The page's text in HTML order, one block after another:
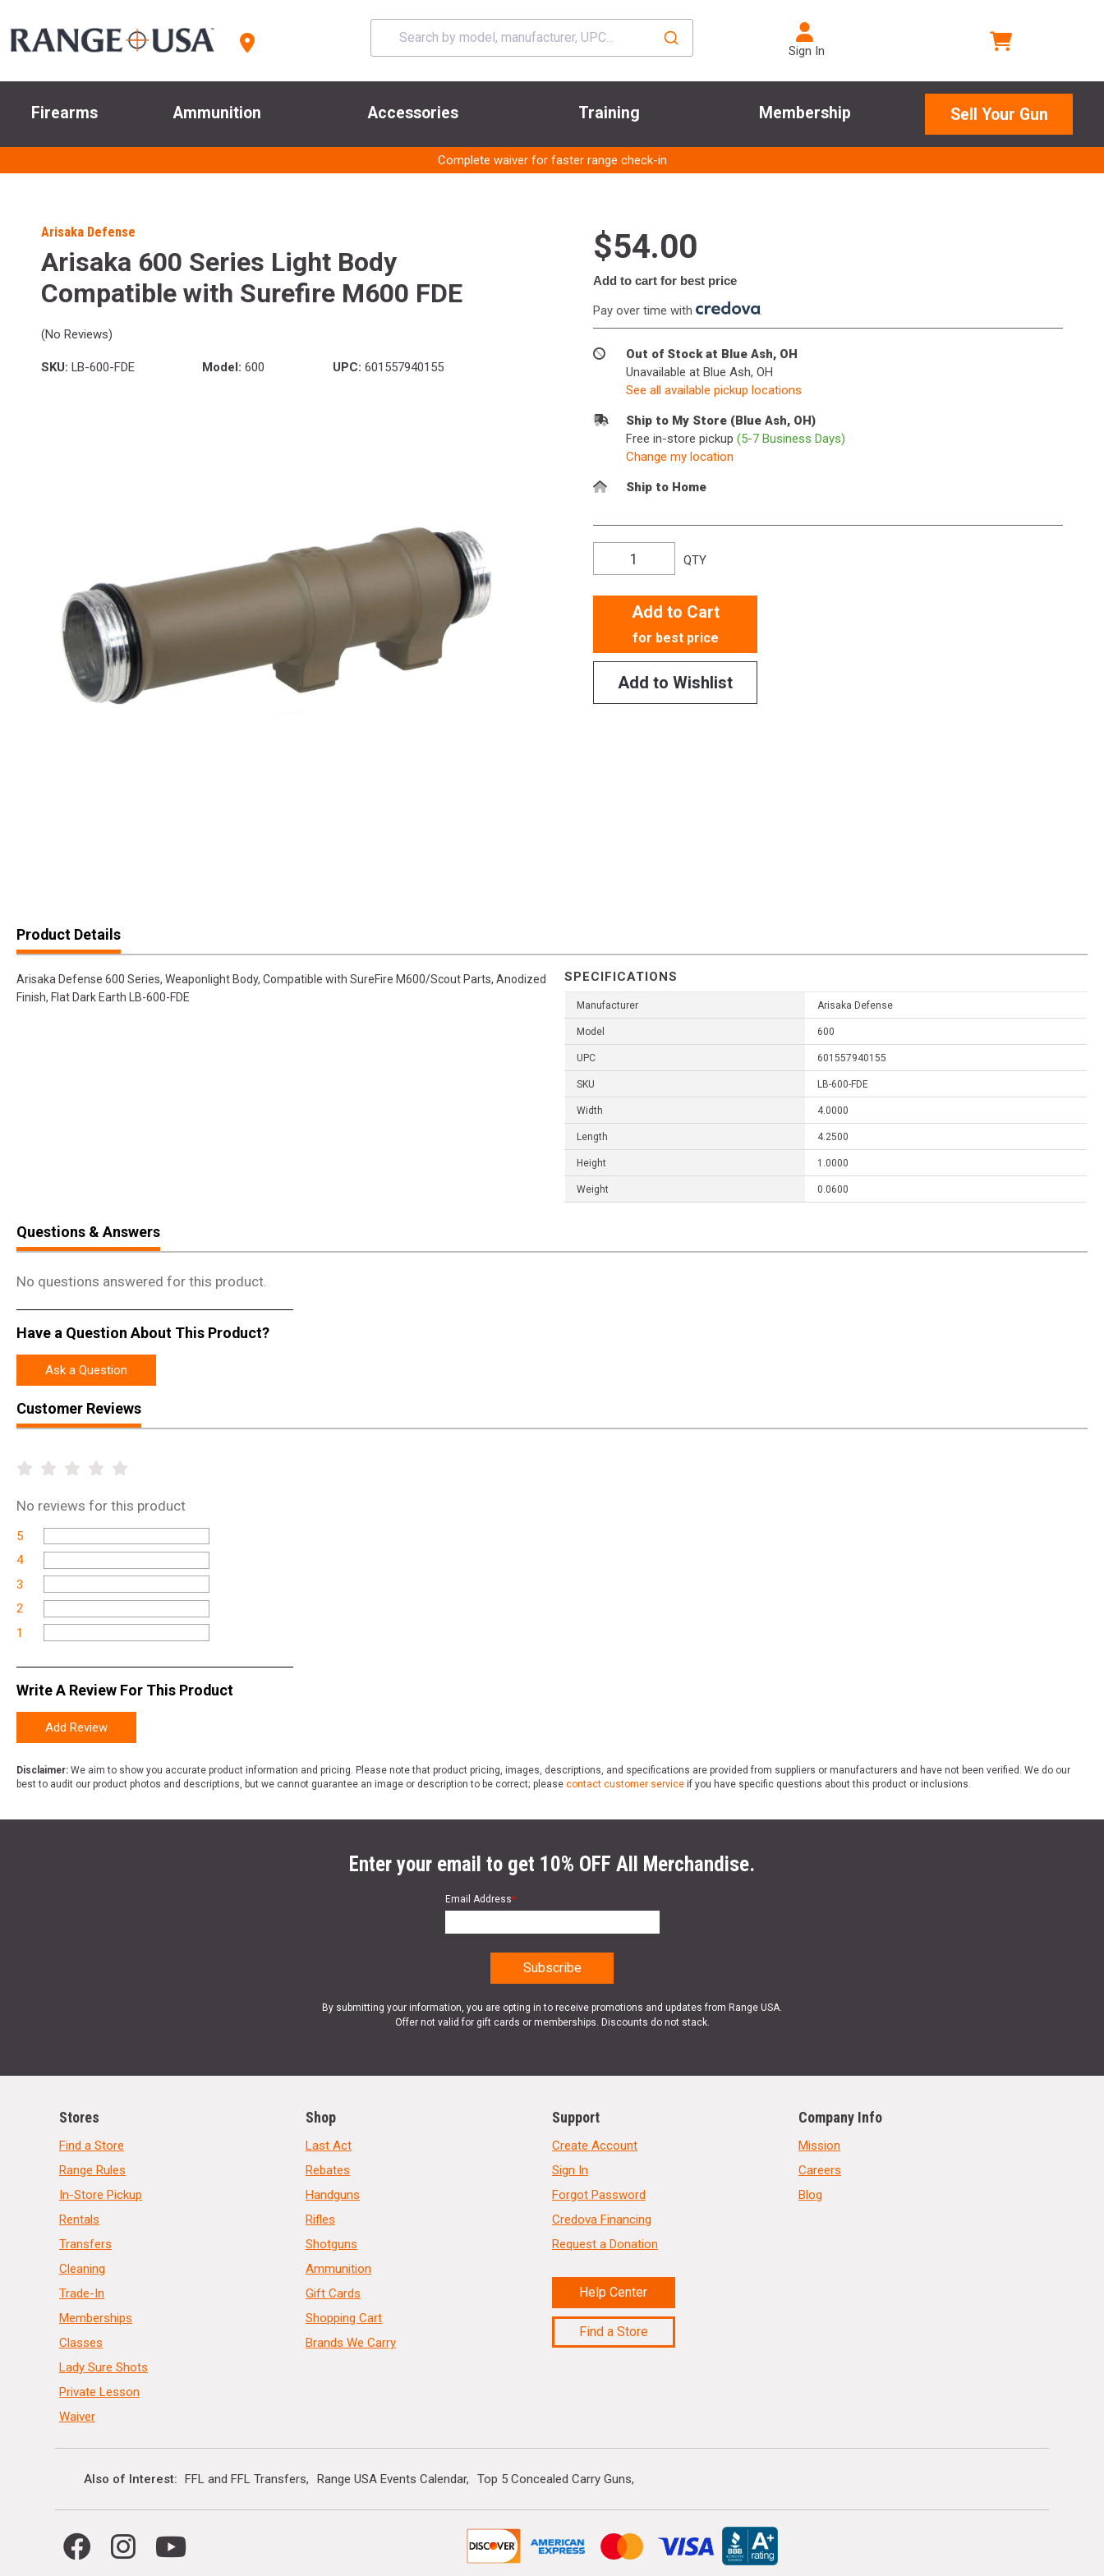
Sign In
Firearms Ammunition Accessories Training Membership Sell Your Gun
Complete waiver for faster range check-in
Arisaka Defense
Arisaka 600 Series Light Body
Compatible with Surefire M600 FDE
(No Reviews)
SKU: LB-600-FDE Model: 600 UPC: 601557940155
$54.00
Add to cart for best price
Pay over time with .
Out of Stock at Blue Ash, OH
Unavailable at Blue Ash, OH
See all available pickup locations
Ship to My Store (Blue Ash, OH)
Free in-store pickup (5-7 Business Days)
Change my location
Ship to Home
QTY
Add to Cart
for best price
Add to Wishlist
Product Details
Arisaka Defense 600 Series, Weaponlight Body, Compatible with SureFire M600/Scout Parts, Anodized
Finish, Flat Dark Earth LB-600-FDE
SPECIFICATIONS
Manufacturer Arisaka Defense
Model 600
UPC 601557940155
SKU LB-600-FDE
Width 4.0000
Length 4.2500
Height 1.0000
Weight 0.0600
Questions & Answers
No questions answered for this product.
Have a Question About This Product?
Ask a Question
Customer Reviews
No reviews for this product
5
4
3
2
1
Write A Review For This Product
Add Review
Disclaimer: We aim to show you accurate product information and pricing. Please note that product pricing, images, descriptions, and specifications are provided from suppliers or manufacturers and have not been verified. We do our
best to audit our product photos and descriptions, but we cannot guarantee an image or description to be correct; please contact customer service if you have specific questions about this product or inclusions.
Enter your email to get 10% OFF All Merchandise.
Email Address*
By submitting your information, you are opting in to receive promotions and updates from Range USA.
Offer not valid for gift cards or memberships. Discounts do not stack.
Stores
Find a Store
Range Rules
In-Store Pickup
Rentals
Transfers
Cleaning
Trade-In
Memberships
Classes
Lady Sure Shots
Private Lesson
Waiver
Shop
Last Act
Rebates
Handguns
Rifles
Shotguns
Ammunition
Gift Cards
Shopping Cart
Brands We Carry
Support
Create Account
Sign In
Forgot Password
Credova Financing
Request a Donation
Help Center
Find a Store
Company Info
Mission
Careers
Blog
Also of Interest FFL and FFL Transfers Range USA Events Calendar Top 5 Concealed Carry Guns